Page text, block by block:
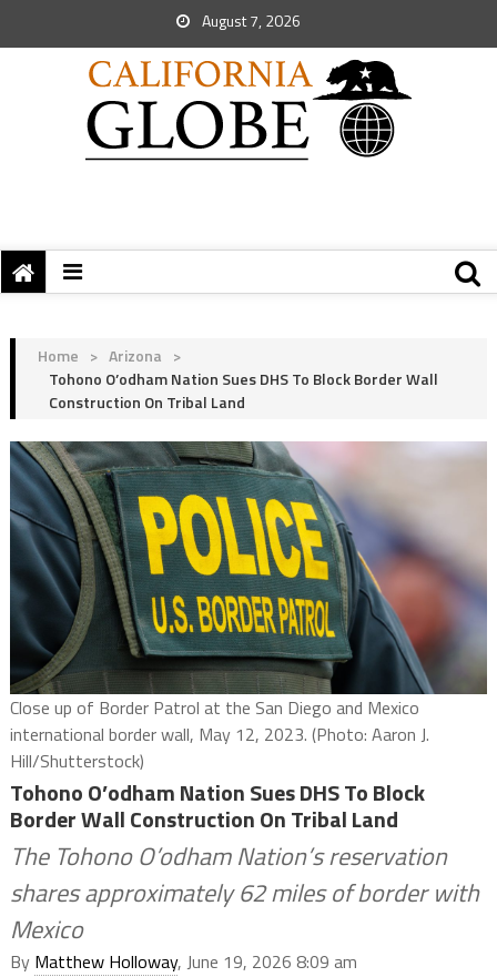
August 7, 2026
Home > Arizona >
Tohono O’odham Nation Sues DHS To Block Border Wall
Construction On Tribal Land
Close up of Border Patrol at the San Diego and Mexico
international border wall, May 12, 2023. (Photo: Aaron J.
Hill/Shutterstock)
Tohono O’odham Nation Sues DHS To Block
Border Wall Construction On Tribal Land
The Tohono O’odham Nation’s reservation
shares approximately 62 miles of border with
Mexico
By Matthew Holloway, June 19, 2026 8:09 am